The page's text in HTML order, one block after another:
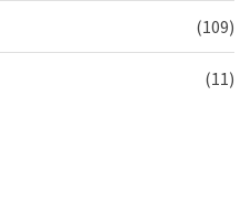
(109)
(11)